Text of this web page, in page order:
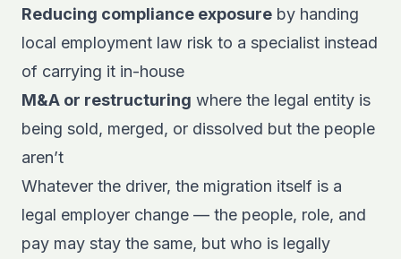
Reducing compliance exposure by handing
local employment law risk to a specialist instead
of carrying it in-house
M&A or restructuring where the legal entity is
being sold, merged, or dissolved but the people
aren’t
Whatever the driver, the migration itself is a
legal employer change — the people, role, and
pay may stay the same, but who is legally